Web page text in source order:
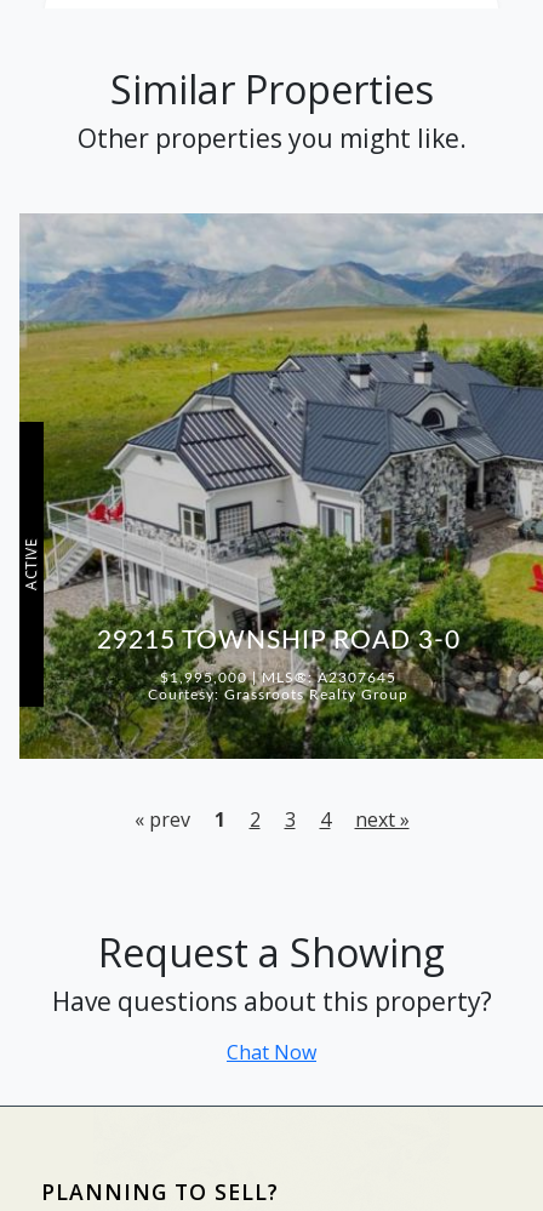
Similar Properties
Other properties you might like.
ACTIVE
29215 TOWNSHIP ROAD 3-0
$1,995,000 | MLS®: A2307645
Courtesy: Grassroots Realty Group
« prev 1 2 3 4 next »
Request a Showing
Have questions about this property?
Chat Now
PLANNING TO SELL?